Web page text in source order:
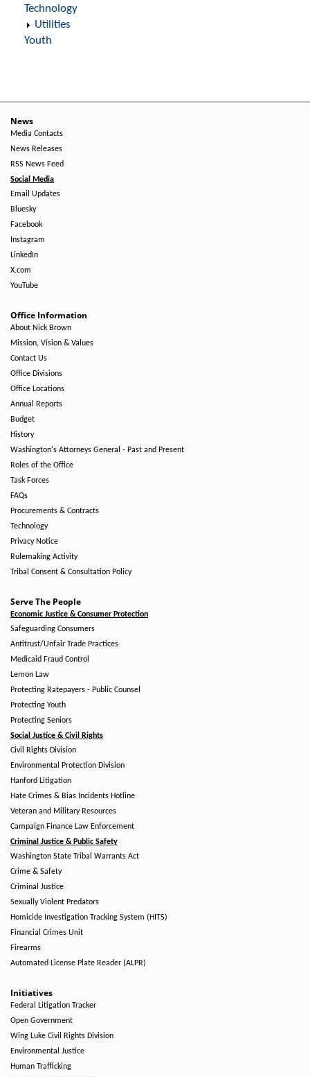
Technology
Utilities
Youth
News
Media Contacts
News Releases
RSS News Feed
Social Media
Email Updates
Bluesky
Facebook
Instagram
LinkedIn
X.com
YouTube
Office Information
About Nick Brown
Mission, Vision & Values
Contact Us
Office Divisions
Office Locations
Annual Reports
Budget
History
Washington's Attorneys General - Past and Present
Roles of the Office
Task Forces
FAQs
Procurements & Contracts
Technology
Privacy Notice
Rulemaking Activity
Tribal Consent & Consultation Policy
Serve The People
Economic Justice & Consumer Protection
Safeguarding Consumers
Antitrust/Unfair Trade Practices
Medicaid Fraud Control
Lemon Law
Protecting Ratepayers - Public Counsel
Protecting Youth
Protecting Seniors
Social Justice & Civil Rights
Civil Rights Division
Environmental Protection Division
Hanford Litigation
Hate Crimes & Bias Incidents Hotline
Veteran and Military Resources
Campaign Finance Law Enforcement
Criminal Justice & Public Safety
Washington State Tribal Warrants Act
Crime & Safety
Criminal Justice
Sexually Violent Predators
Homicide Investigation Tracking System (HITS)
Financial Crimes Unit
Firearms
Automated License Plate Reader (ALPR)
Initiatives
Federal Litigation Tracker
Open Government
Wing Luke Civil Rights Division
Environmental Justice
Human Trafficking